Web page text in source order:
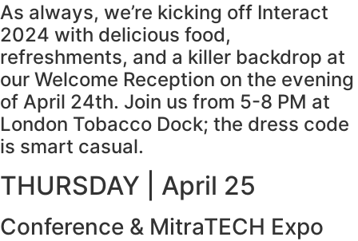
As always, we’re kicking off Interact
2024 with delicious food,
refreshments, and a killer backdrop at
our Welcome Reception on the evening
of April 24th. Join us from 5-8 PM at
London Tobacco Dock; the dress code
is smart casual.
THURSDAY | April 25​
Conference & MitraTECH Expo